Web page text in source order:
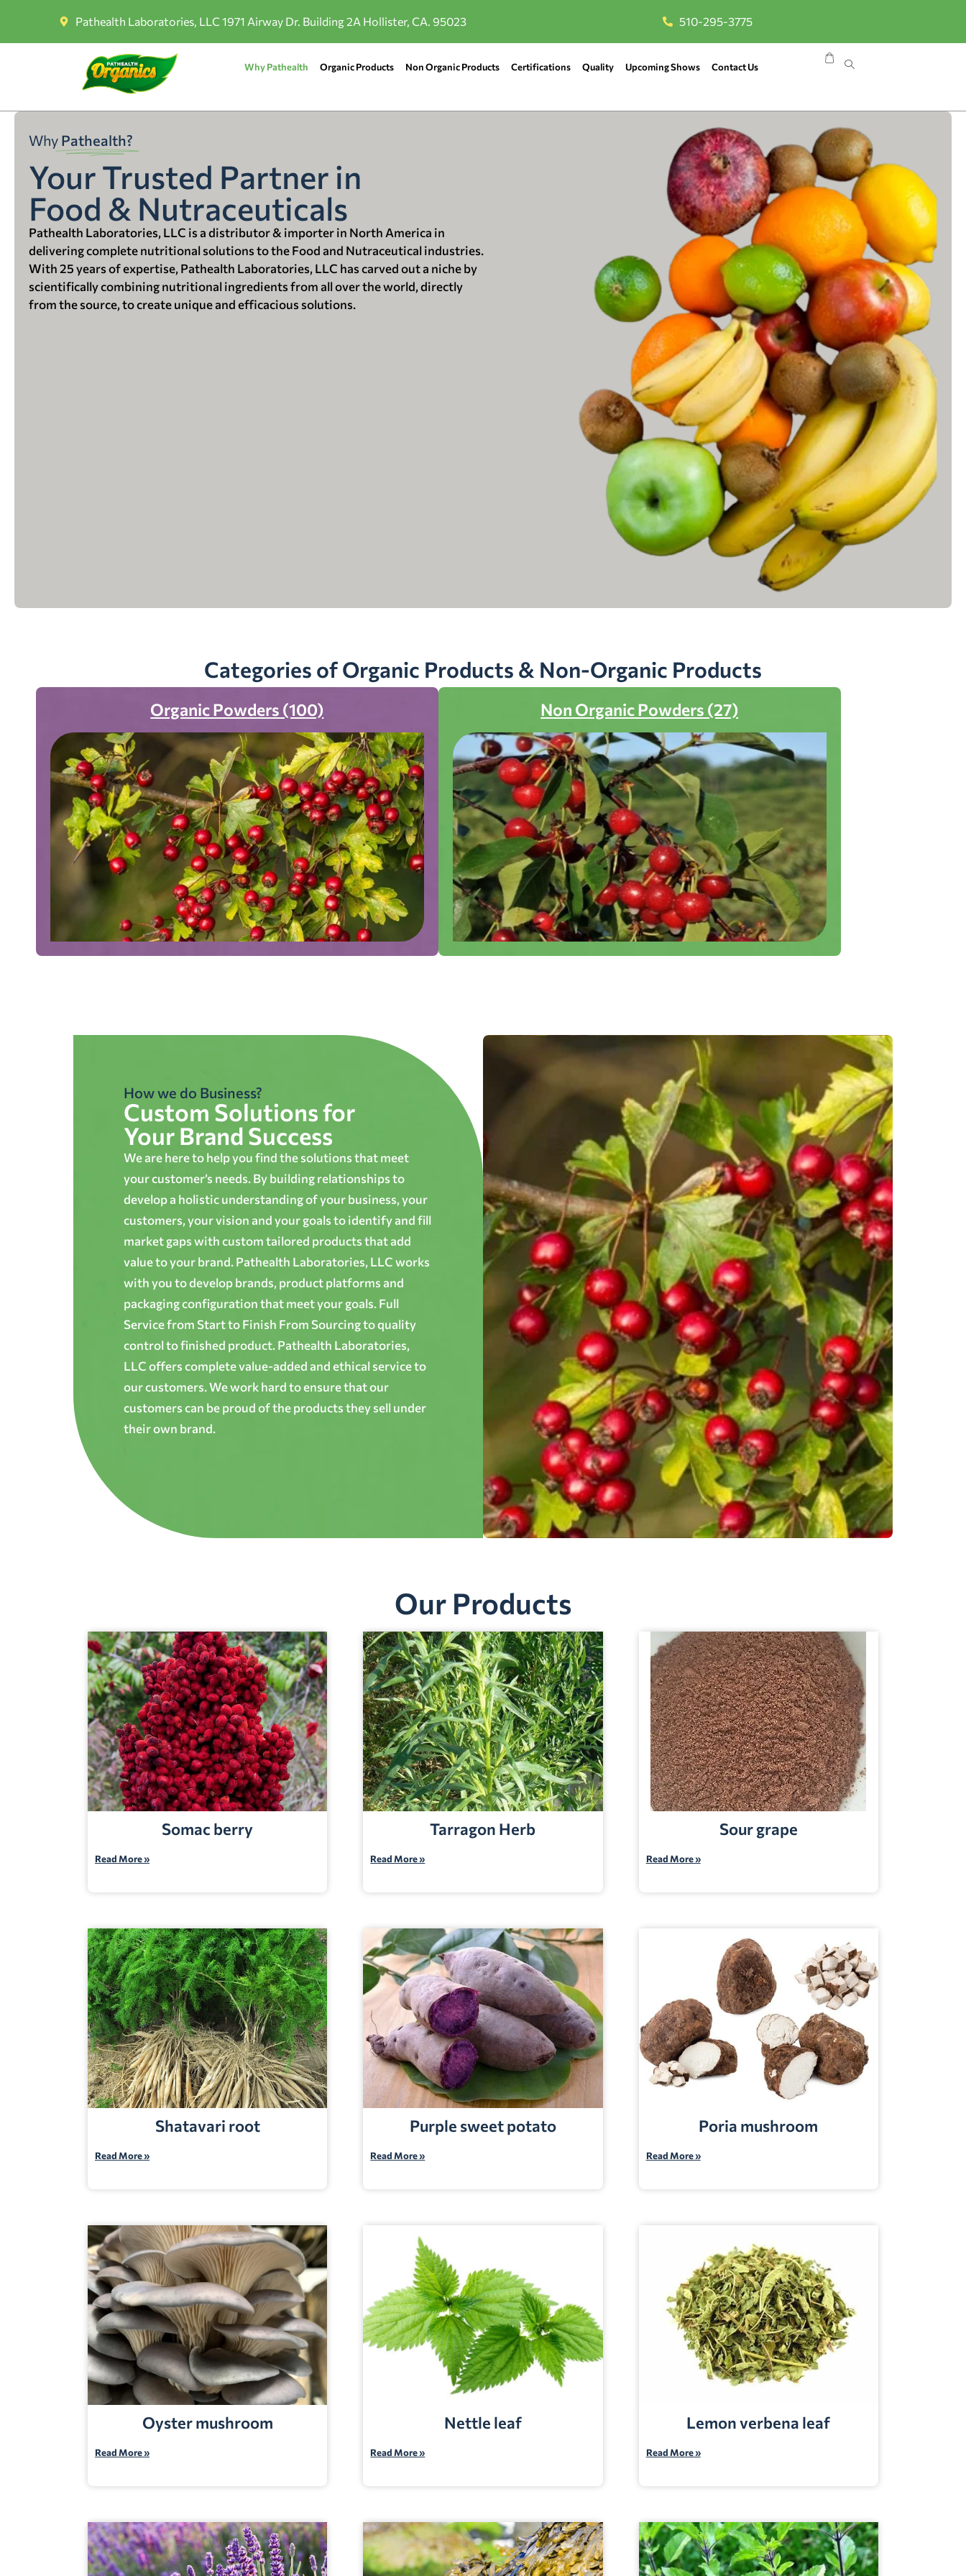
Pathealth Laboratories, LLC 1971 Airway Dr. Building 2A Hollister, CA. 95023 510-295-3775
Why Pathealth Organic Products Non Organic Products Certifications Quality Upcoming Shows Contact Us
Why Pathealth?
Your Trusted Partner in
Food & Nutraceuticals
Pathealth Laboratories, LLC is a distributor & importer in North America in
delivering complete nutritional solutions to the Food and Nutraceutical industries.
With 25 years of expertise, Pathealth Laboratories, LLC has carved out a niche by
scientifically combining nutritional ingredients from all over the world, directly
from the source, to create unique and efficacious solutions.
Categories of Organic Products & Non-Organic Products
Organic Powders (100) Non Organic Powders (27)
How we do Business?
Custom Solutions for
Your Brand Success
We are here to help you find the solutions that meet
your customer’s needs. By building relationships to
develop a holistic understanding of your business, your
customers, your vision and your goals to identify and fill
market gaps with custom tailored products that add
value to your brand. Pathealth Laboratories, LLC works
with you to develop brands, product platforms and
packaging configuration that meet your goals. Full
Service from Start to Finish From Sourcing to quality
control to finished product. Pathealth Laboratories,
LLC offers complete value-added and ethical service to
our customers. We work hard to ensure that our
customers can be proud of the products they sell under
their own brand.
Our Products
Somac berry
Read More »
Tarragon Herb
Read More »
Sour grape
Read More »
Shatavari root
Read More »
Purple sweet potato
Read More »
Poria mushroom
Read More »
Oyster mushroom
Read More »
Nettle leaf
Read More »
Lemon verbena leaf
Read More »